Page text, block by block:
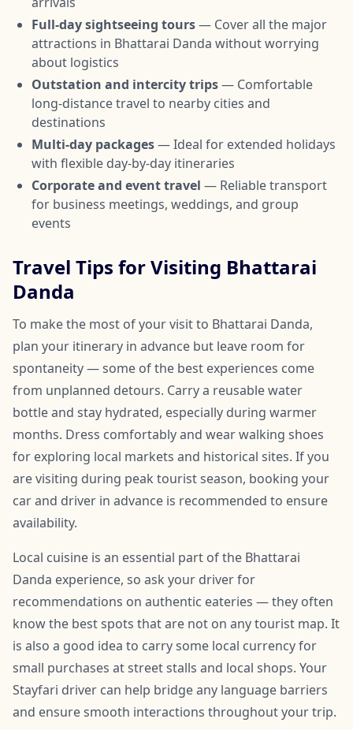
Full-day sightseeing tours— Cover all the major
attractions in Bhattarai Danda without worrying
about logistics
Outstation and intercity trips— Comfortable
long-distance travel to nearby cities and
destinations
Multi-day packages— Ideal for extended holidays
with flexible day-by-day itineraries
Corporate and event travel — Reliable transport
for business meetings, weddings, and group
events
Travel Tips for Visiting Bhattarai
Danda
To make the most of your visit to Bhattarai Danda,
plan your itinerary in advance but leave room for
spontaneity — some of the best experiences come
from unplanned detours. Carry a reusable water
bottle and stay hydrated, especially during warmer
months. Dress comfortably and wear walking shoes
for exploring local markets and historical sites. If you
are visiting during peak tourist season, booking your
car and driver in advance is recommended to ensure
availability.
Local cuisine is an essential part of the Bhattarai
Danda experience, so ask your driver for
recommendations on authentic eateries — they often
know the best spots that are not on any tourist map. It
is also a good idea to carry some local currency for
small purchases at street stalls and local shops. Your
Stayfari driver can help bridge any language barriers
and ensure smooth interactions throughout your trip.